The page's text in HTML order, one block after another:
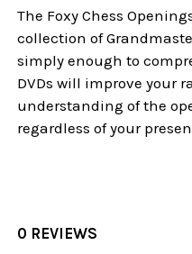
The Foxy Chess
collection of
simply enough to
DVDs will improve your
understanding of the
regardless of your
0 REVIEWS